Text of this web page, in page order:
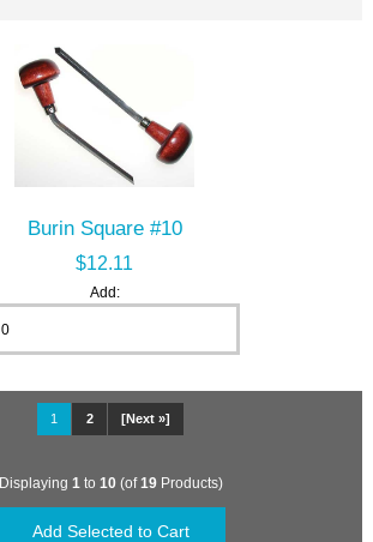
Burin Square #10
$12.11
Add:
1 2 [Next »]
Displaying 1 to 10(of19Products)